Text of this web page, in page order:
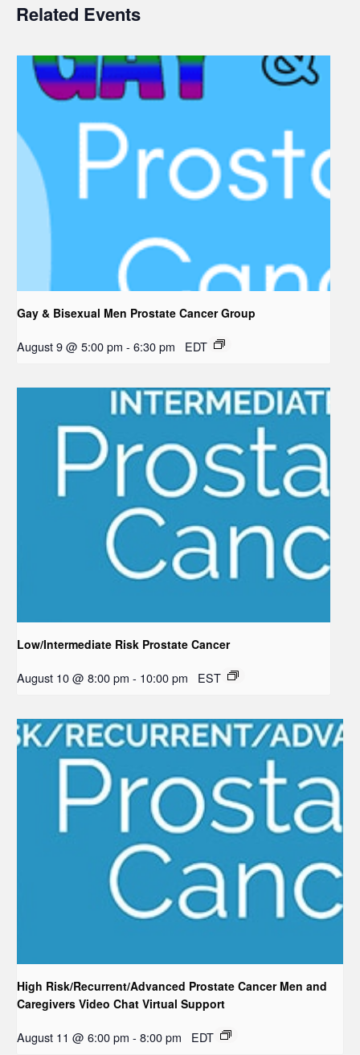
Related Events
Gay & Bisexual Men Prostate Cancer Group
August 9 @ 5:00 pm - 6:30 pm EDT
Low/Intermediate Risk Prostate Cancer
August 10 @ 8:00 pm - 10:00 pm EST
High Risk/Recurrent/Advanced Prostate Cancer Men and
Caregivers Video Chat Virtual Support
August 11 @ 6:00 pm - 8:00 pm EDT